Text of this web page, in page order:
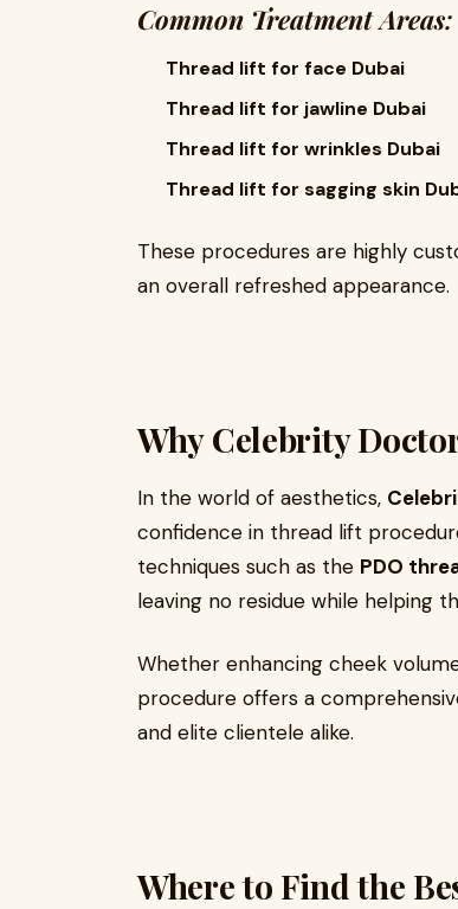
Common Treatment Areas:
Thread lift for face Dubai
Thread lift for jawline Dubai
Thread lift for wrinkles Dubai
Thread lift for sagging skin
These procedures are highly
an overall refreshed appearance.
Why Celebrity
In the world of aesthetics,
confidence in thread lift
techniques such as the PDO
leaving no residue while helping
Whether enhancing cheek
procedure offers a
and elite clientele alike.
Where to Find the